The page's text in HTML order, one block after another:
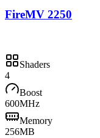
FireMV 2250
Shaders
4
Boost
600MHz
Memory
256MB